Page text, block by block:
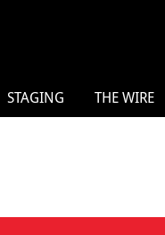
STAGING THE WIRE